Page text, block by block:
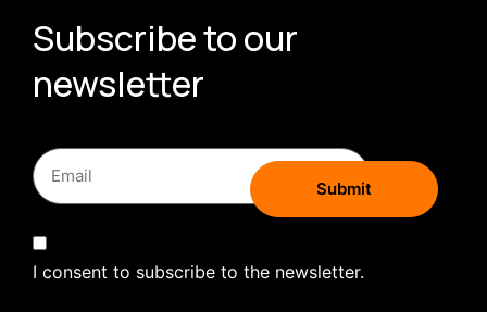
Subscribe to our
newsletter
I consent to subscribe to the newsletter.